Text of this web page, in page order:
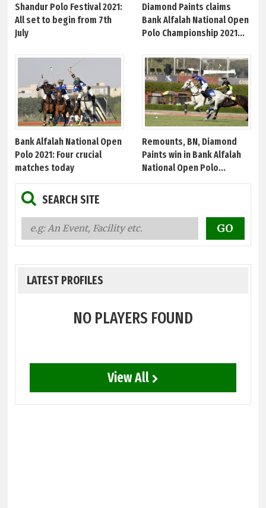
Shandur Polo Festival 2021:
All set to begin from 7th
July
Diamond Paints claims
Bank Alfalah National Open
Polo Championship 2021...
Bank Alfalah National Open
Polo 2021: Four crucial
matches today
Remounts, BN, Diamond
Paints win in Bank Alfalah
National Open Polo...
SEARCH SITE
LATEST PROFILES
NO PLAYERS FOUND
View All